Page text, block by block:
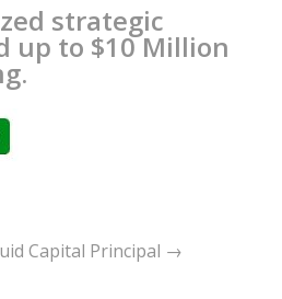
strategic
up to $10 Million
Capital Principal →